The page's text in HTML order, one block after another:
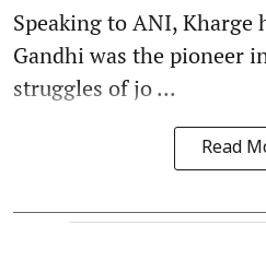
Speaking to ANI,
Gandhi was the pioneer
struggles of jo ...
Read